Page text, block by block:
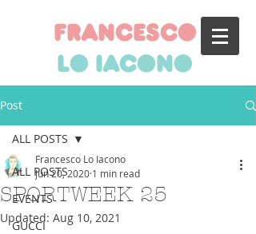
francesco
lo iacono
Post
ALL POSTS
EVENTS
GUCCI
ALL POSTS
SPORTWEEK 25
Francesco Lo Iacono
Jun 20, 2020 1 min read
Updated: Aug 10, 2021